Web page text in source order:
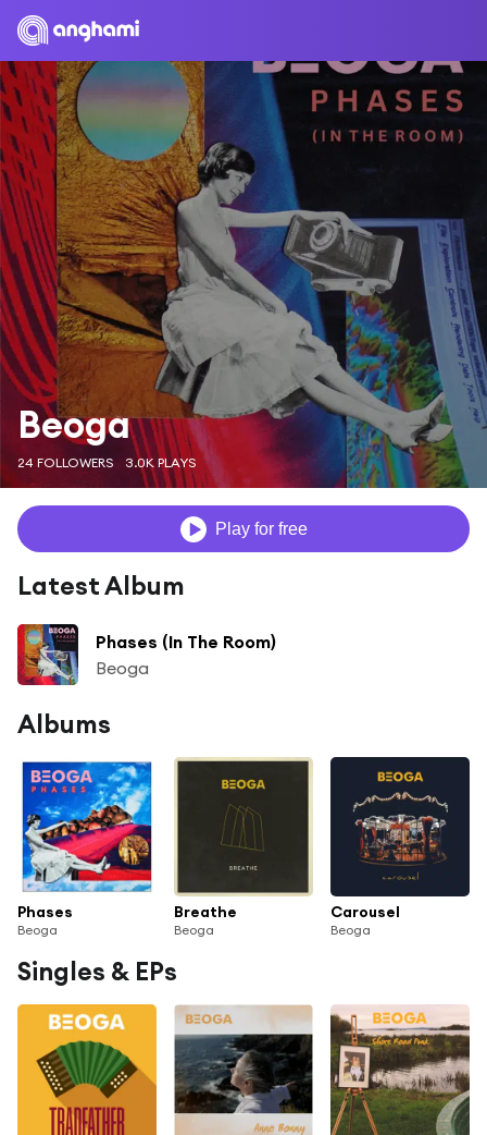
Beoga
24 FOLLOWERS 3.0K PLAYS
Play for free
Latest Album
Phases (In The Room)
Beoga
Albums
Phases
Beoga
Breathe
Beoga
Carousel
Beoga
Singles & EPs